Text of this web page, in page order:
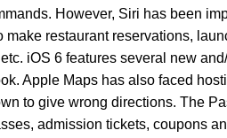
However, Siri has been
restaurant reservations,
iOS 6 features several new
Apple Maps has also faced
to give wrong directions. The
admission tickets, coupons